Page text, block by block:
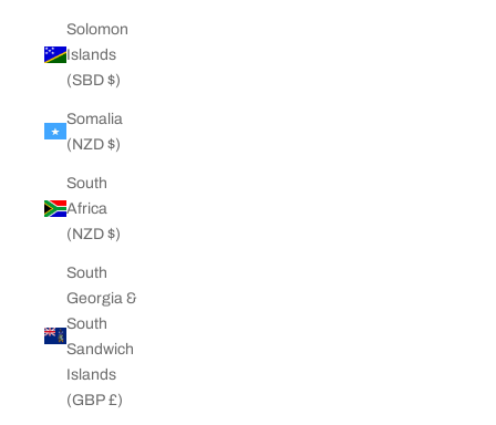
Solomon
Islands
(SBD $)
Somalia
(NZD $)
South
Africa
(NZD $)
South
Georgia &
South
Sandwich
Islands
(GBP £)